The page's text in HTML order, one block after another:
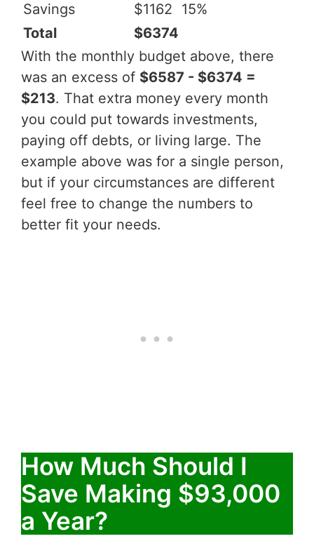
Savings
$1162
15%
Total
$6374
With the monthly budget above, there
was an excess of $6587 - $6374 =
$213. That extra money every month
you could put towards investments,
paying off debts, or living large. The
example above was for a single person,
but if your circumstances are different
feel free to change the numbers to
better fit your needs.
How Much Should I
Save Making $93,000
a Year?